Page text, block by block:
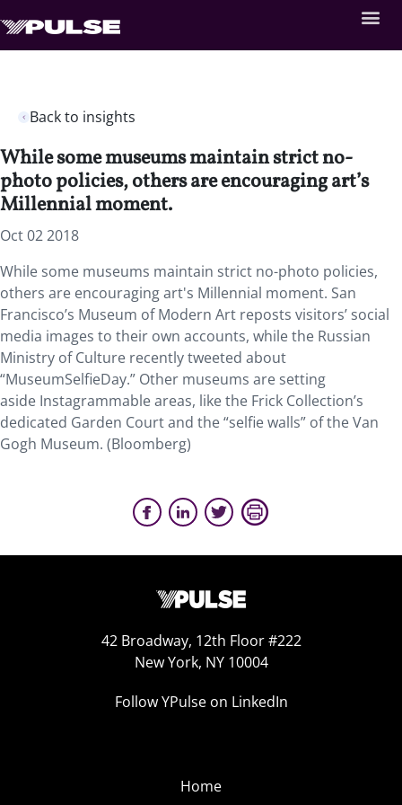
Back to insights
While some museums maintain strict no-
photo policies, others are encouraging art’s
Millennial moment.
Oct 02 2018
While some museums maintain strict no-photo policies,
others are encouraging art's Millennial moment. San
Francisco’s Museum of Modern Art reposts visitors’ social
media images to their own accounts, while the Russian
Ministry of Culture recently tweeted about
“MuseumSelfieDay.” Other museums are setting
aside Instagrammable areas, like the Frick Collection’s
dedicated Garden Court and the “selfie walls” of the Van
Gogh Museum. (Bloomberg)
42 Broadway, 12th Floor #222
New York, NY 10004
Follow YPulse on LinkedIn
Home